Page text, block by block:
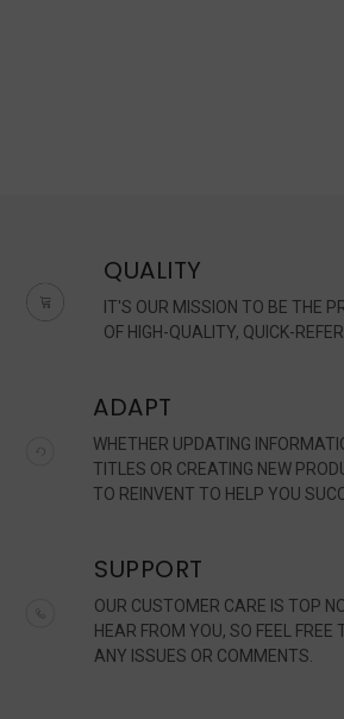
QUALITY
IT'S OUR MISSION TO BE THE
OF HIGH-QUALITY, QUICK-
ADAPT
WHETHER UPDATING
TITLES OR CREATING NEW
TO REINVENT TO HELP YOU
SUPPORT
OUR CUSTOMER CARE IS TOP
HEAR FROM YOU, SO FEEL FREE
ANY ISSUES OR COMMENTS.